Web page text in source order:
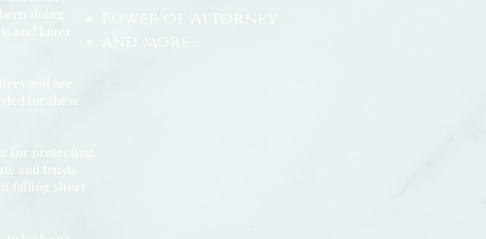
doing
and know
and are
for these
for protecting
and trusts
falling short
Power of Attorney
and more...